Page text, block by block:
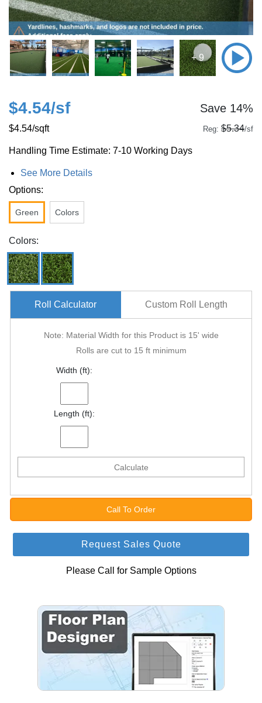
+ 9
$4.54/sf Save 14%
$4.54/sqft Reg: $5.34/sf
Handling Time Estimate: 7-10 Working Days
See More Details
Options:
Green Colors
Colors:
Roll Calculator
Note: Material Width for this Product is 15' wide
Rolls are cut to 15 ft minimum
Width (ft):
Length (ft):
Calculate
Custom Roll Length
Call To Order
Request Sales Quote
Please Call for Sample Options